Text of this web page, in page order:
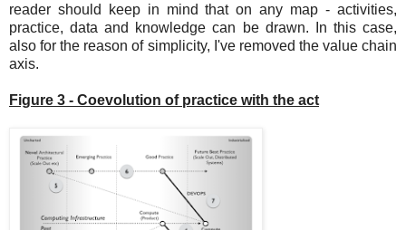
reader should keep in mind that on any map - activities,
practice, data and knowledge can be drawn. In this case,
also for the reason of simplicity, I've removed the value chain
axis.
Figure 3 - Coevolution of practice with the act